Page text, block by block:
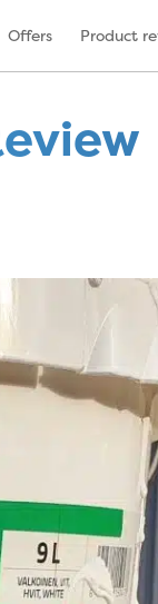
Offers Product